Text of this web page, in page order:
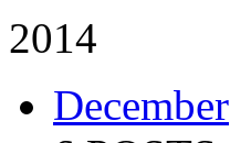
2014
December